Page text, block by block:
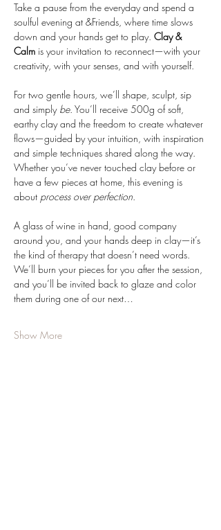
Take a pause from the everyday and spend a
soulful evening at &Friends, where time slows
down and your hands get to play. Clay &
Calm is your invitation to reconnect—with your
creativity, with your senses, and with yourself.
For two gentle hours, we’ll shape, sculpt, sip
and simply be. You’ll receive 500g of soft,
earthy clay and the freedom to create whatever
flows—guided by your intuition, with inspiration
and simple techniques shared along the way.
Whether you’ve never touched clay before or
have a few pieces at home, this evening is
about process over perfection.
A glass of wine in hand, good company
around you, and your hands deep in clay—it’s
the kind of therapy that doesn’t need words.
We’ll burn your pieces for you after the session,
and you’ll be invited back to glaze and color
them during one of our next…
Show More